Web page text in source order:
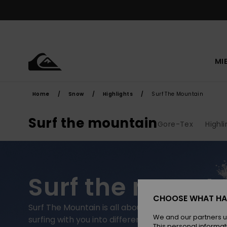
selection
Home Snow Highlights Surf The Mountain
Surf the mountainGore-Tex
Surf the
Surf The Mountain is all about taking the
surfing with you into different environments. We
CHOOSE WHAT
We and our partners